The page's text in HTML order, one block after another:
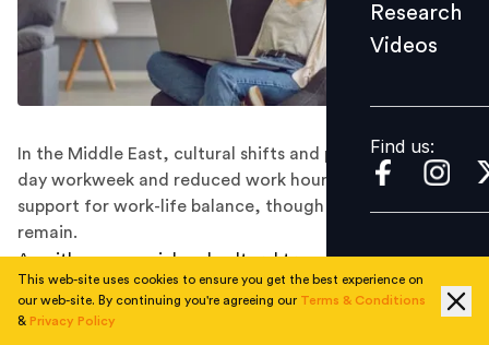
Find us:
Research
Videos
Find us:
In the Middle East, cultural shifts and policies like four-
day workweek and reduced work hours reflect growing
support for work-life balance, though challenges
remain.
As with many social and cultural transformations, the
“right to disconnect” is advancing faster in reality than
in law. There is a growing consensus that work-life
This web-site uses cookies to ensure you get the best experience on
our web-site. By continuing you're agreeing our Terms & Conditions
& Privacy Policy